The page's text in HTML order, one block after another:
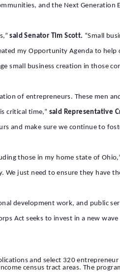
and the Next Generation
said Senator Tim Scott. “Small
my Opportunity Agenda to help
small business creation in those
of entrepreneurs. These men
critical time,” said Representative
and make sure we continue to
those in my home state of
We just need to ensure they have
development work, and public
Act seeks to invest in a new
and select 320
census tract areas. The